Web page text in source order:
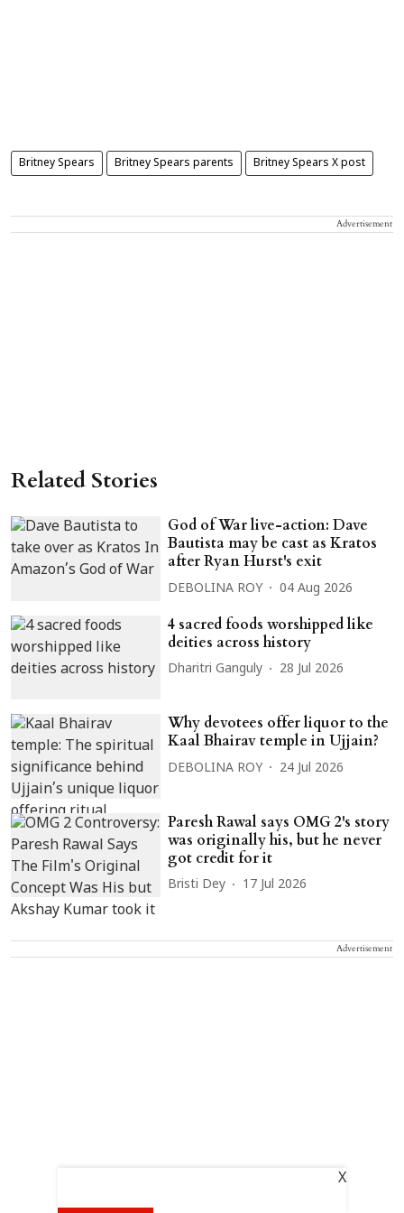
Britney Spears Britney Spears parents Britney Spears X post
Advertisement
Related Stories
God of War live-action: Dave
Bautista may be cast as Kratos
after Ryan Hurst's exit
DEBOLINA ROY 04 Aug 2026
4 sacred foods worshipped like
deities across history
Dharitri Ganguly 28 Jul 2026
Why devotees offer liquor to the
Kaal Bhairav temple in Ujjain?
DEBOLINA ROY 24 Jul 2026
Paresh Rawal says OMG 2's story
was originally his, but he never
got credit for it
Bristi Dey 17 Jul 2026
Advertisement
X